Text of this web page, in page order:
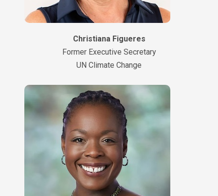
Christiana Figueres
Former Executive Secretary
UN Climate Change